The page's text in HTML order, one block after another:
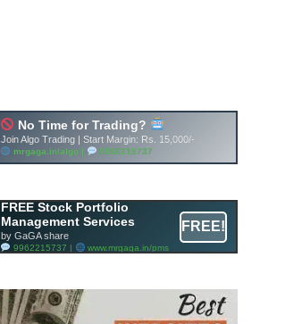
FREE Stock Portfolio
Management Services
by GaGA share
9962215737 | www.mrgaga.in/pms
FREE!